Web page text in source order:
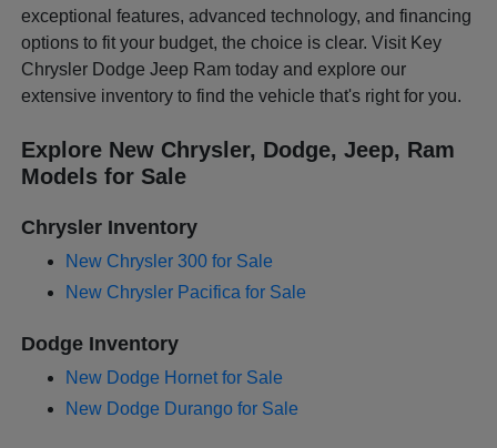
exceptional features, advanced technology, and financing
options to fit your budget, the choice is clear. Visit Key
Chrysler Dodge Jeep Ram today and explore our
extensive inventory to find the vehicle that's right for you.
Explore New Chrysler, Dodge, Jeep, Ram
Models for Sale
Chrysler Inventory
New Chrysler 300 for Sale
New Chrysler Pacifica for Sale
Dodge Inventory
New Dodge Hornet for Sale
New Dodge Durango for Sale